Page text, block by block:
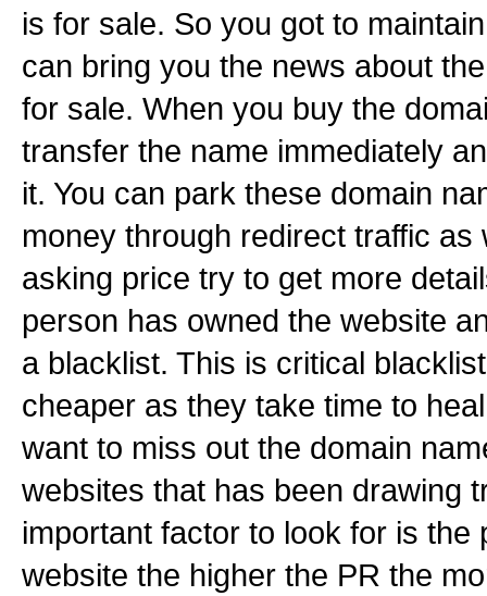
is for sale. So you got to
can bring you the news about
for sale. When you buy the
transfer the name immediately
it. You can park these domain
money through redirect traffic as
asking price try to get more
person has owned the website
a blacklist. This is critical
cheaper as they take time to
want to miss out the domain
websites that has been drawing
important factor to look for is the
website the higher the PR the